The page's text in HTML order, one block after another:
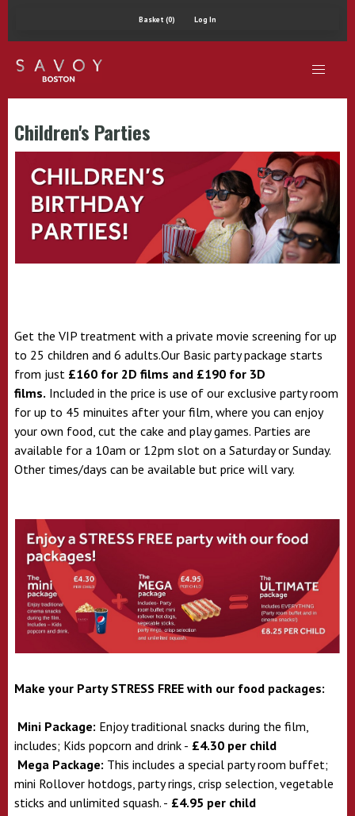
Basket (0) Log In
Children's Parties
Get the VIP treatment with a private movie screening for up
to 25 children and 6 adults.Our Basic party package starts
from just £160 for 2D films and £190 for 3D
films. Included in the price is use of our exclusive party room
for up to 45 minuites after your film, where you can enjoy
your own food, cut the cake and play games. Parties are
available for a 10am or 12pm slot on a Saturday or Sunday.
Other times/days can be available but price will vary.
Make your Party STRESS FREE with our food packages:
Mini Package: Enjoy traditional snacks during the film,
includes; Kids popcorn and drink - £4.30 per child
Mega Package: This includes a special party room buffet;
mini Rollover hotdogs, party rings, crisp selection, vegetable
sticks and unlimited squash. - £4.95 per child